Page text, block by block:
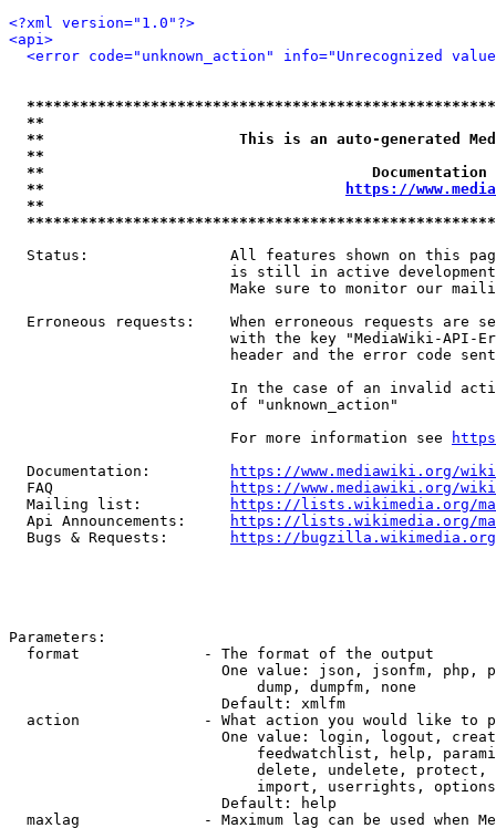
<?xml version="1.0"?>
<api>
<error code="unknown_action" info="Unrecognized
**
**                      This is an auto-generated
**
**
**
https://
**
Status:                All features shown on this
is still in active
Make sure to monitor our
Erroneous requests:    When erroneous requests are
with the key "MediaWiki-API-
header and the error code
In the case of an invalid
                         of "unknown_action"
                         For more information see
  Documentation:
https://www.mediawiki.org/
  FAQ
https://www.mediawiki.org/
  Mailing list:
https://lists.wikimedia.org/
  Api Announcements:
https://lists.wikimedia.org/
  Bugs & Requests:
https://bugzilla.wikimedia.org/
Parameters:
  format              - The format of the output
One value: json, jsonfm, php,
                            dump, dumpfm, none
                        Default: xmlfm
action              - What action you would like to
One value: login, logout,
feedwatchlist, help,
delete, undelete,
import, userrights,
                        Default: help
maxlag              - Maximum lag can be used when